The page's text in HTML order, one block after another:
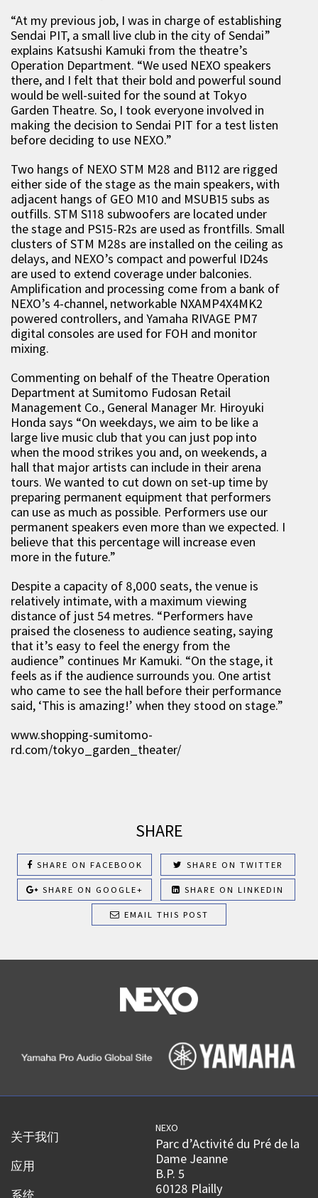
“At my previous job, I was in charge of establishing
Sendai PIT, a small live club in the city of Sendai”
explains Katsushi Kamuki from the theatre’s
Operation Department. “We used NEXO speakers
there, and I felt that their bold and powerful sound
would be well-suited for the sound at Tokyo
Garden Theatre. So, I took everyone involved in
making the decision to Sendai PIT for a test listen
before deciding to use NEXO.”
Two hangs of NEXO STM M28 and B112 are rigged
either side of the stage as the main speakers, with
adjacent hangs of GEO M10 and MSUB15 subs as
outfills. STM S118 subwoofers are located under
the stage and PS15-R2s are used as frontfills. Small
clusters of STM M28s are installed on the ceiling as
delays, and NEXO’s compact and powerful ID24s
are used to extend coverage under balconies.
Amplification and processing come from a bank of
NEXO’s 4-channel, networkable NXAMP4X4MK2
powered controllers, and Yamaha RIVAGE PM7
digital consoles are used for FOH and monitor
mixing.
Commenting on behalf of the Theatre Operation
Department at Sumitomo Fudosan Retail
Management Co., General Manager Mr. Hiroyuki
Honda says “On weekdays, we aim to be like a
large live music club that you can just pop into
when the mood strikes you and, on weekends, a
hall that major artists can include in their arena
tours. We wanted to cut down on set-up time by
preparing permanent equipment that performers
can use as much as possible. Performers use our
permanent speakers even more than we expected. I
believe that this percentage will increase even
more in the future.”
Despite a capacity of 8,000 seats, the venue is
relatively intimate, with a maximum viewing
distance of just 54 metres. “Performers have
praised the closeness to audience seating, saying
that it’s easy to feel the energy from the
audience” continues Mr Kamuki. “On the stage, it
feels as if the audience surrounds you. One artist
who came to see the hall before their performance
said, ‘This is amazing!’ when they stood on stage.”
www.shopping-sumitomo-
rd.com/tokyo_garden_theater/
SHARE
SHARE ON FACEBOOK SHARE ON TWITTER
SHARE ON GOOGLE+ SHARE ON LINKEDIN
EMAIL THIS POST
关于我们
应用
NEXO
Parc d’Activité du Pré de la
Dame Jeanne
B.P. 5
60128 Plailly